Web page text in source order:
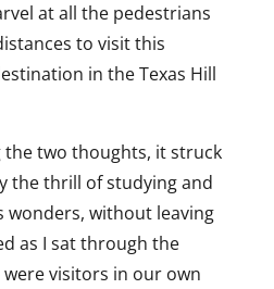
at all the pedestrians
to visit this
in the Texas Hill
the two thoughts, it struck
the thrill of studying and
wonders, without leaving
as I sat through the
visitors in our own